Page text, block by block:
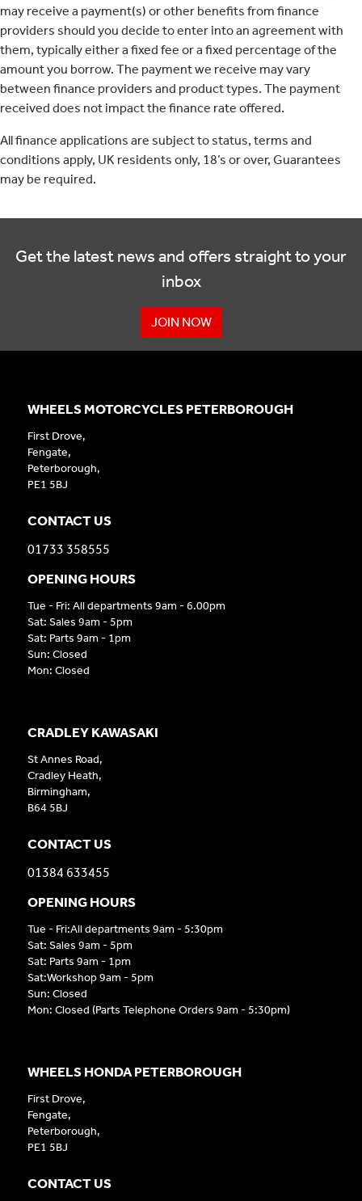
may receive a payment(s) or other benefits from finance
providers should you decide to enter into an agreement with
them, typically either a fixed fee or a fixed percentage of the
amount you borrow. The payment we receive may vary
between finance providers and product types. The payment
received does not impact the finance rate offered.
All finance applications are subject to status, terms and
conditions apply, UK residents only, 18’s or over, Guarantees
may be required.
Get the latest news and offers straight to your
inbox
JOIN NOW
CRADLEY KAWASAKI
St Annes Road,
Cradley Heath,
Birmingham,
B64 5BJ
CONTACT US
01384 633455
OPENING HOURS
Tue - Fri:All departments 9am - 5:30pm
Sat: Sales 9am - 5pm
Sat: Parts 9am - 1pm
Sat:Workshop 9am - 5pm
Sun: Closed
Mon: Closed (Parts Telephone Orders 9am - 5:30pm)
WHEELS HONDA PETERBOROUGH
First Drove,
Fengate,
Peterborough,
PE1 5BJ
CONTACT US
WHEELS MOTORCYCLES PETERBOROUGH
First Drove,
Fengate,
Peterborough,
PE1 5BJ
CONTACT US
01733 358555
OPENING HOURS
Tue - Fri: All departments 9am - 6.00pm
Sat: Sales 9am - 5pm
Sat: Parts 9am - 1pm
Sun: Closed
Mon: Closed